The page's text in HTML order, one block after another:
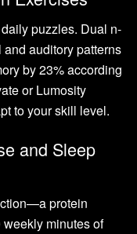
puzzles. Dual n-
auditory patterns
by 23% according
or Lumosity
to your skill level.
and Sleep
protein
minutes of